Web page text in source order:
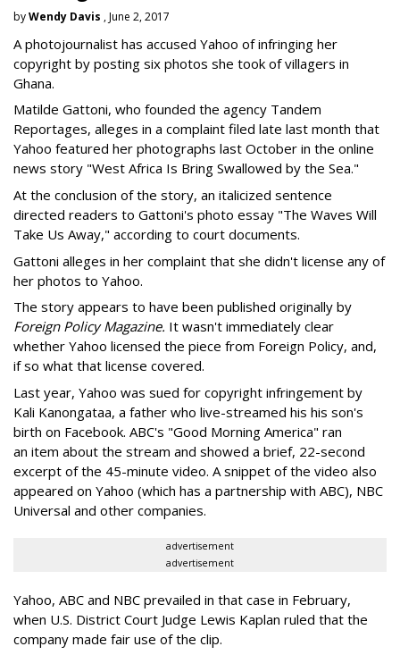
byWendy Davis , June 2, 2017
A photojournalist has accused Yahoo of infringing her
copyright by posting six photos she took of villagers in
Ghana.
Matilde Gattoni, who founded the agency Tandem
Reportages, alleges in a complaint filed late last month that
Yahoo featured her photographs last October in the online
news story "West Africa Is Bring Swallowed by the Sea."
At the conclusion of the story, an italicized sentence
directed readers to Gattoni's photo essay "The Waves Will
Take Us Away," according to court documents.
Gattoni alleges in her complaint that she didn't license any of
her photos to Yahoo.
The story appears to have been published originally by
Foreign Policy Magazine. It wasn't immediately clear
whether Yahoo licensed the piece from Foreign Policy, and,
if so what that license covered.
Last year, Yahoo was sued for copyright infringement by
Kali Kanongataa, a father who live-streamed his his son's
birth on Facebook. ABC's "Good Morning America" ran
an item about the stream and showed a brief, 22-second
excerpt of the 45-minute video. A snippet of the video also
appeared on Yahoo (which has a partnership with ABC), NBC
Universal and other companies.
advertisement
advertisement
Yahoo, ABC and NBC prevailed in that case in February,
when U.S. District Court Judge Lewis Kaplan ruled that the
company made fair use of the clip.